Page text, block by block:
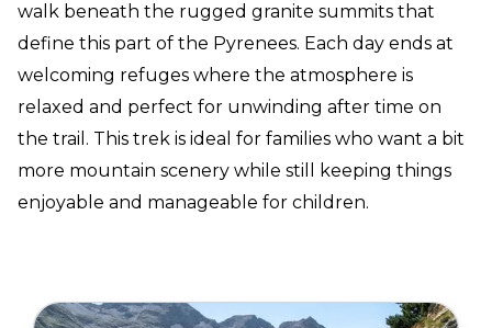
walk beneath the rugged granite summits that
define this part of the Pyrenees. Each day ends at
welcoming refuges where the atmosphere is
relaxed and perfect for unwinding after time on
the trail. This trek is ideal for families who want a bit
more mountain scenery while still keeping things
enjoyable and manageable for children.